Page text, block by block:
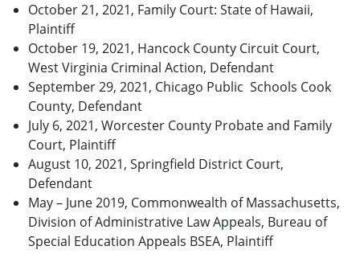
October 21, 2021, Family Court: State of Hawaii,
Plaintiff
October 19, 2021, Hancock County Circuit Court,
West Virginia Criminal Action, Defendant
September 29, 2021, Chicago Public Schools Cook
County, Defendant
July 6, 2021, Worcester County Probate and Family
Court, Plaintiff
August 10, 2021, Springfield District Court,
Defendant
May – June 2019, Commonwealth of Massachusetts,
Division of Administrative Law Appeals, Bureau of
Special Education Appeals BSEA, Plaintiff